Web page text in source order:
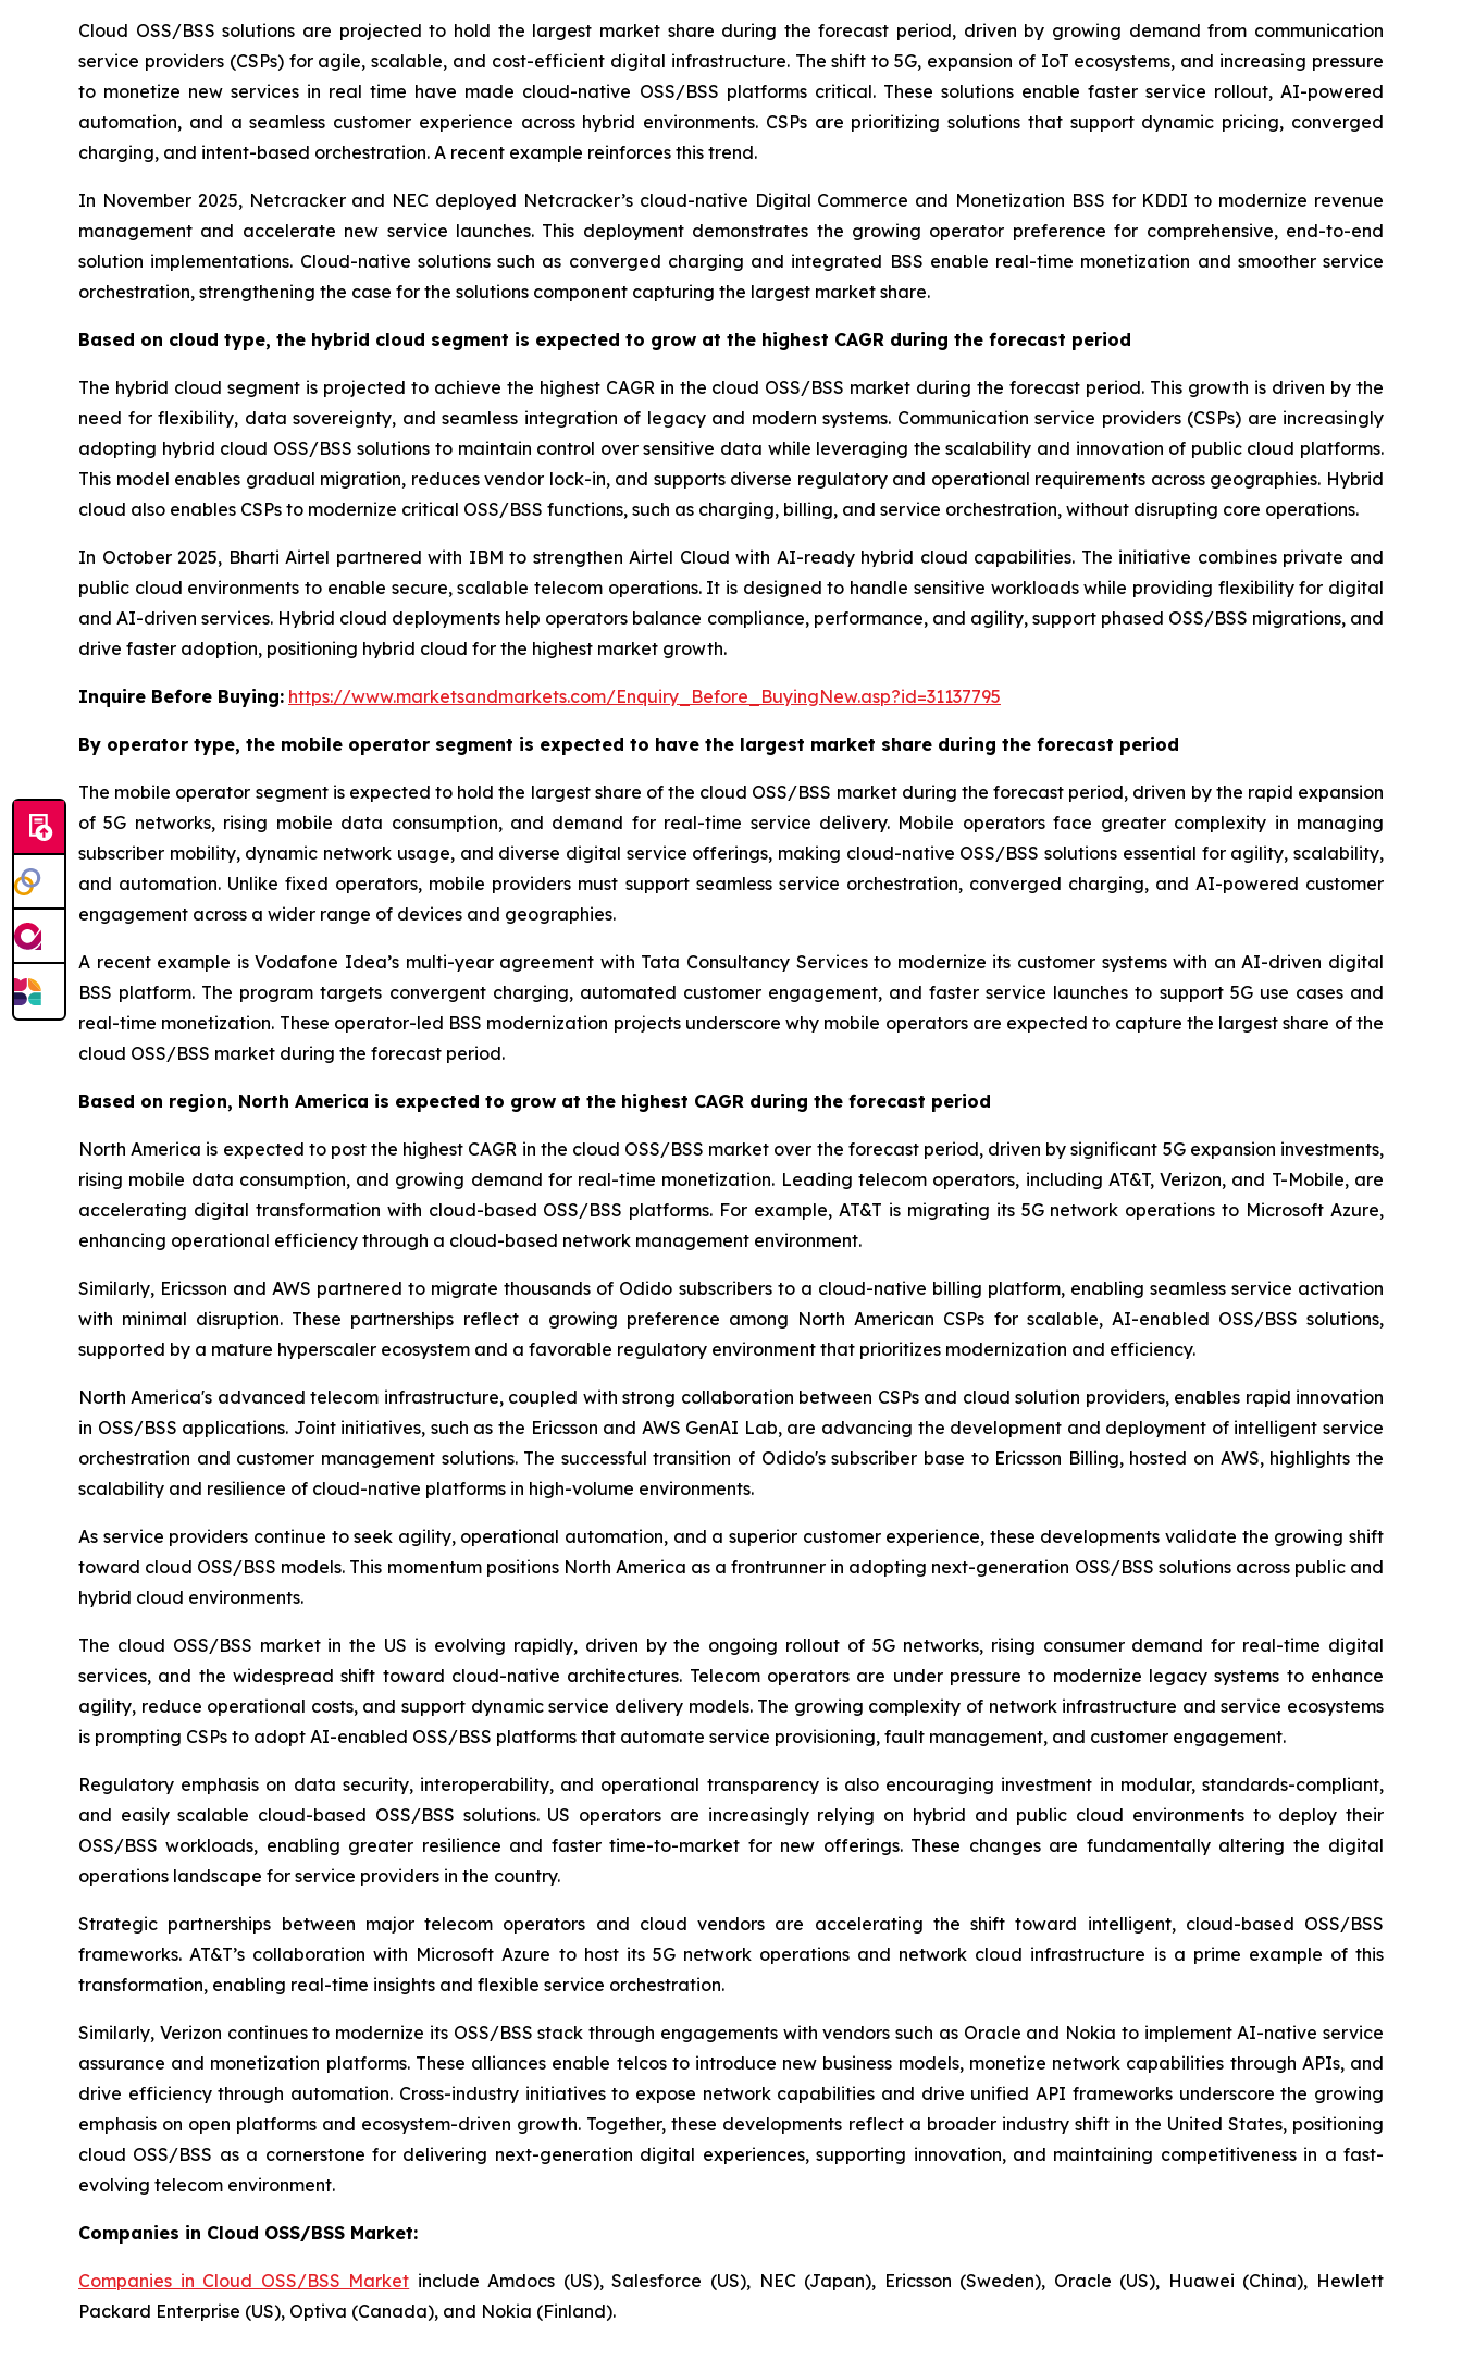
Cloud OSS/BSS solutions are projected to hold the largest market share during the forecast period, driven by growing demand from communication
service providers (CSPs) for agile, scalable, and cost-efficient digital infrastructure. The shift to 5G, expansion of IoT ecosystems, and increasing pressure
to monetize new services in real time have made cloud-native OSS/BSS platforms critical. These solutions enable faster service rollout, AI-powered
automation, and a seamless customer experience across hybrid environments. CSPs are prioritizing solutions that support dynamic pricing, converged
charging, and intent-based orchestration. A recent example reinforces this trend.
In November 2025, Netcracker and NEC deployed Netcracker’s cloud-native Digital Commerce and Monetization BSS for KDDI to modernize revenue
management and accelerate new service launches. This deployment demonstrates the growing operator preference for comprehensive, end-to-end
solution implementations. Cloud-native solutions such as converged charging and integrated BSS enable real-time monetization and smoother service
orchestration, strengthening the case for the solutions component capturing the largest market share.
Based on cloud type, the hybrid cloud segment is expected to grow at the highest CAGR during the forecast period
The hybrid cloud segment is projected to achieve the highest CAGR in the cloud OSS/BSS market during the forecast period. This growth is driven by the
need for flexibility, data sovereignty, and seamless integration of legacy and modern systems. Communication service providers (CSPs) are increasingly
adopting hybrid cloud OSS/BSS solutions to maintain control over sensitive data while leveraging the scalability and innovation of public cloud platforms.
This model enables gradual migration, reduces vendor lock-in, and supports diverse regulatory and operational requirements across geographies. Hybrid
cloud also enables CSPs to modernize critical OSS/BSS functions, such as charging, billing, and service orchestration, without disrupting core operations.
In October 2025, Bharti Airtel partnered with IBM to strengthen Airtel Cloud with AI-ready hybrid cloud capabilities. The initiative combines private and
public cloud environments to enable secure, scalable telecom operations. It is designed to handle sensitive workloads while providing flexibility for digital
and AI-driven services. Hybrid cloud deployments help operators balance compliance, performance, and agility, support phased OSS/BSS migrations, and
drive faster adoption, positioning hybrid cloud for the highest market growth.
Inquire Before Buying: https://www.marketsandmarkets.com/Enquiry_Before_BuyingNew.asp?id=31137795
By operator type, the mobile operator segment is expected to have the largest market share during the forecast period
The mobile operator segment is expected to hold the largest share of the cloud OSS/BSS market during the forecast period, driven by the rapid expansion
of 5G networks, rising mobile data consumption, and demand for real-time service delivery. Mobile operators face greater complexity in managing
subscriber mobility, dynamic network usage, and diverse digital service offerings, making cloud-native OSS/BSS solutions essential for agility, scalability,
and automation. Unlike fixed operators, mobile providers must support seamless service orchestration, converged charging, and AI-powered customer
engagement across a wider range of devices and geographies.
A recent example is Vodafone Idea’s multi-year agreement with Tata Consultancy Services to modernize its customer systems with an AI-driven digital
BSS platform. The program targets convergent charging, automated customer engagement, and faster service launches to support 5G use cases and
real-time monetization. These operator-led BSS modernization projects underscore why mobile operators are expected to capture the largest share of the
cloud OSS/BSS market during the forecast period.
Based on region, North America is expected to grow at the highest CAGR during the forecast period
North America is expected to post the highest CAGR in the cloud OSS/BSS market over the forecast period, driven by significant 5G expansion investments,
rising mobile data consumption, and growing demand for real-time monetization. Leading telecom operators, including AT&T, Verizon, and T-Mobile, are
accelerating digital transformation with cloud-based OSS/BSS platforms. For example, AT&T is migrating its 5G network operations to Microsoft Azure,
enhancing operational efficiency through a cloud-based network management environment.
Similarly, Ericsson and AWS partnered to migrate thousands of Odido subscribers to a cloud-native billing platform, enabling seamless service activation
with minimal disruption. These partnerships reflect a growing preference among North American CSPs for scalable, AI-enabled OSS/BSS solutions,
supported by a mature hyperscaler ecosystem and a favorable regulatory environment that prioritizes modernization and efficiency.
North America's advanced telecom infrastructure, coupled with strong collaboration between CSPs and cloud solution providers, enables rapid innovation
in OSS/BSS applications. Joint initiatives, such as the Ericsson and AWS GenAI Lab, are advancing the development and deployment of intelligent service
orchestration and customer management solutions. The successful transition of Odido's subscriber base to Ericsson Billing, hosted on AWS, highlights the
scalability and resilience of cloud-native platforms in high-volume environments.
As service providers continue to seek agility, operational automation, and a superior customer experience, these developments validate the growing shift
toward cloud OSS/BSS models. This momentum positions North America as a frontrunner in adopting next-generation OSS/BSS solutions across public and
hybrid cloud environments.
The cloud OSS/BSS market in the US is evolving rapidly, driven by the ongoing rollout of 5G networks, rising consumer demand for real-time digital
services, and the widespread shift toward cloud-native architectures. Telecom operators are under pressure to modernize legacy systems to enhance
agility, reduce operational costs, and support dynamic service delivery models. The growing complexity of network infrastructure and service ecosystems
is prompting CSPs to adopt AI-enabled OSS/BSS platforms that automate service provisioning, fault management, and customer engagement.
Regulatory emphasis on data security, interoperability, and operational transparency is also encouraging investment in modular, standards-compliant,
and easily scalable cloud-based OSS/BSS solutions. US operators are increasingly relying on hybrid and public cloud environments to deploy their
OSS/BSS workloads, enabling greater resilience and faster time-to-market for new offerings. These changes are fundamentally altering the digital
operations landscape for service providers in the country.
Strategic partnerships between major telecom operators and cloud vendors are accelerating the shift toward intelligent, cloud-based OSS/BSS
frameworks. AT&T’s collaboration with Microsoft Azure to host its 5G network operations and network cloud infrastructure is a prime example of this
transformation, enabling real-time insights and flexible service orchestration.
Similarly, Verizon continues to modernize its OSS/BSS stack through engagements with vendors such as Oracle and Nokia to implement AI-native service
assurance and monetization platforms. These alliances enable telcos to introduce new business models, monetize network capabilities through APIs, and
drive efficiency through automation. Cross-industry initiatives to expose network capabilities and drive unified API frameworks underscore the growing
emphasis on open platforms and ecosystem-driven growth. Together, these developments reflect a broader industry shift in the United States, positioning
cloud OSS/BSS as a cornerstone for delivering next-generation digital experiences, supporting innovation, and maintaining competitiveness in a fast-
evolving telecom environment.
Companies in Cloud OSS/BSS Market:
Companies in Cloud OSS/BSS Market include Amdocs (US), Salesforce (US), NEC (Japan), Ericsson (Sweden), Oracle (US), Huawei (China), Hewlett
Packard Enterprise (US), Optiva (Canada), and Nokia (Finland).